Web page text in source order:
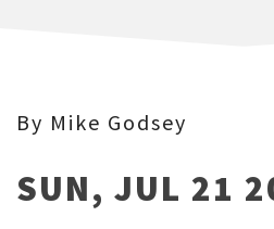
By Mike Godsey
SUN, JUL 21